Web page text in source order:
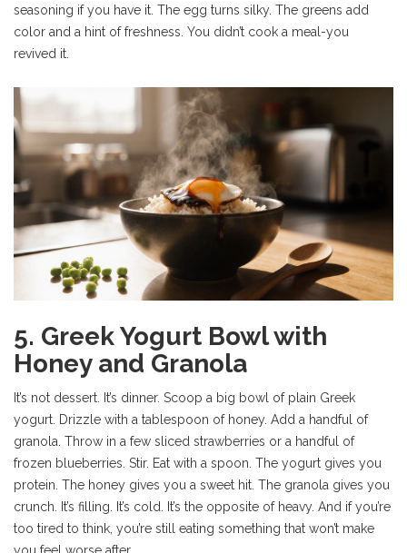
seasoning if you have it. The egg turns silky. The greens add
color and a hint of freshness. You didn’t cook a meal-you
revived it.
5. Greek Yogurt Bowl with
Honey and Granola
It’s not dessert. It’s dinner. Scoop a big bowl of plain Greek
yogurt. Drizzle with a tablespoon of honey. Add a handful of
granola. Throw in a few sliced strawberries or a handful of
frozen blueberries. Stir. Eat with a spoon. The yogurt gives you
protein. The honey gives you a sweet hit. The granola gives you
crunch. It’s filling. It’s cold. It’s the opposite of heavy. And if you’re
too tired to think, you’re still eating something that won’t make